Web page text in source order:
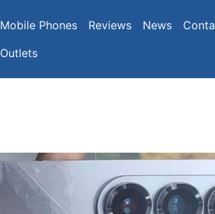
Mobile Phones Reviews News
Outlets